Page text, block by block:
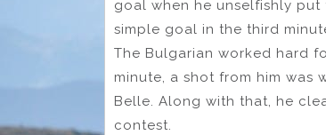
goal when he unselfishly
simple goal in the third
The Bulgarian worked hard
minute, a shot from him was
Belle. Along with that, he
contest.